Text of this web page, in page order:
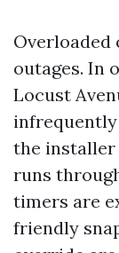
outages. In
Locust
the installer
runs
timers are
friendly